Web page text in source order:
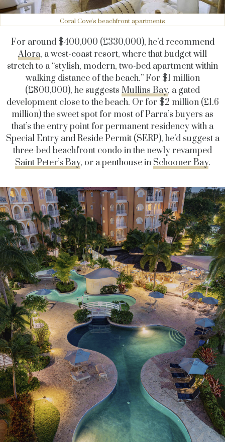
Coral Cove's beachfront apartments
For around $400,000 (£330,000), he’d recommend
Alora, a west-coast resort, where that budget will
stretch to a “stylish, modern, two-bed apartment within
walking distance of the beach.” For $1 million
(£800,000), he suggests Mullins Bay, a gated
development close to the beach. Or for $2 million (£1.6
million) the sweet spot for most of Parra’s buyers as
that’s the entry point for permanent residency with a
Special Entry and Reside Permit (SERP), he’d suggest a
three-bed beachfront condo in the newly revamped
Saint Peter’s Bay, or a penthouse in Schooner Bay.